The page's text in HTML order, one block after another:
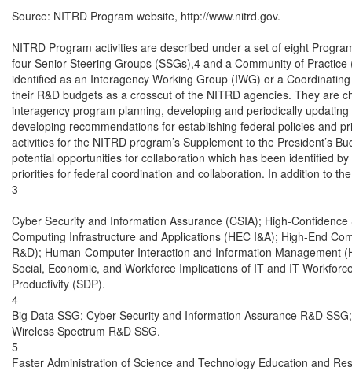
Source: NITRD Program website, http://www.nitrd.gov.
NITRD Program activities are described under a set of eight
four Senior Steering Groups (SSGs),4 and a Community of
identified as an Interagency Working Group (IWG) or a
their R&D budgets as a crosscut of the NITRD agencies. They are
interagency program planning, developing and periodically
developing recommendations for establishing federal policies and
activities for the NITRD program’s Supplement to the President’s
potential opportunities for collaboration which has been identified
priorities for federal coordination and collaboration. In addition to
3
Cyber Security and Information Assurance (CSIA); High-
Computing Infrastructure and Applications (HEC I&A); High-End
R&D); Human-Computer Interaction and Information Management
Social, Economic, and Workforce Implications of IT and IT
Productivity (SDP).
4
Big Data SSG; Cyber Security and Information Assurance R&D
Wireless Spectrum R&D SSG.
5
Faster Administration of Science and Technology Education and